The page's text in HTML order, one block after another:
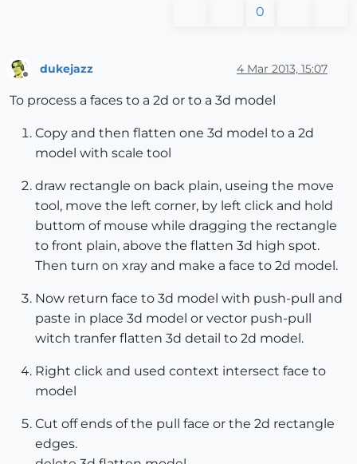
0
dukejazz 4 Mar 2013, 15:07
To process a faces to a 2d or to a 3d model
Copy and then flatten one 3d model to a 2d
model with scale tool
draw rectangle on back plain, useing the move
tool, move the left corner, by left click and hold
buttom of mouse while dragging the rectangle
to front plain, above the flatten 3d high spot.
Then turn on xray and make a face to 2d model.
Now return face to 3d model with push-pull and
paste in place 3d model or vector push-pull
witch tranfer flatten 3d detail to 2d model.
Right click and used context intersect face to
model
Cut off ends of the pull face or the 2d rectangle
edges.